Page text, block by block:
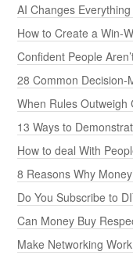
AI Changes
How to Create a Win-
Confident People
28 Common Decision-
When Rules Outweigh
13 Ways to
How to deal With
8 Reasons Why
Do You Subscribe to
Can Money Buy
Make Networking